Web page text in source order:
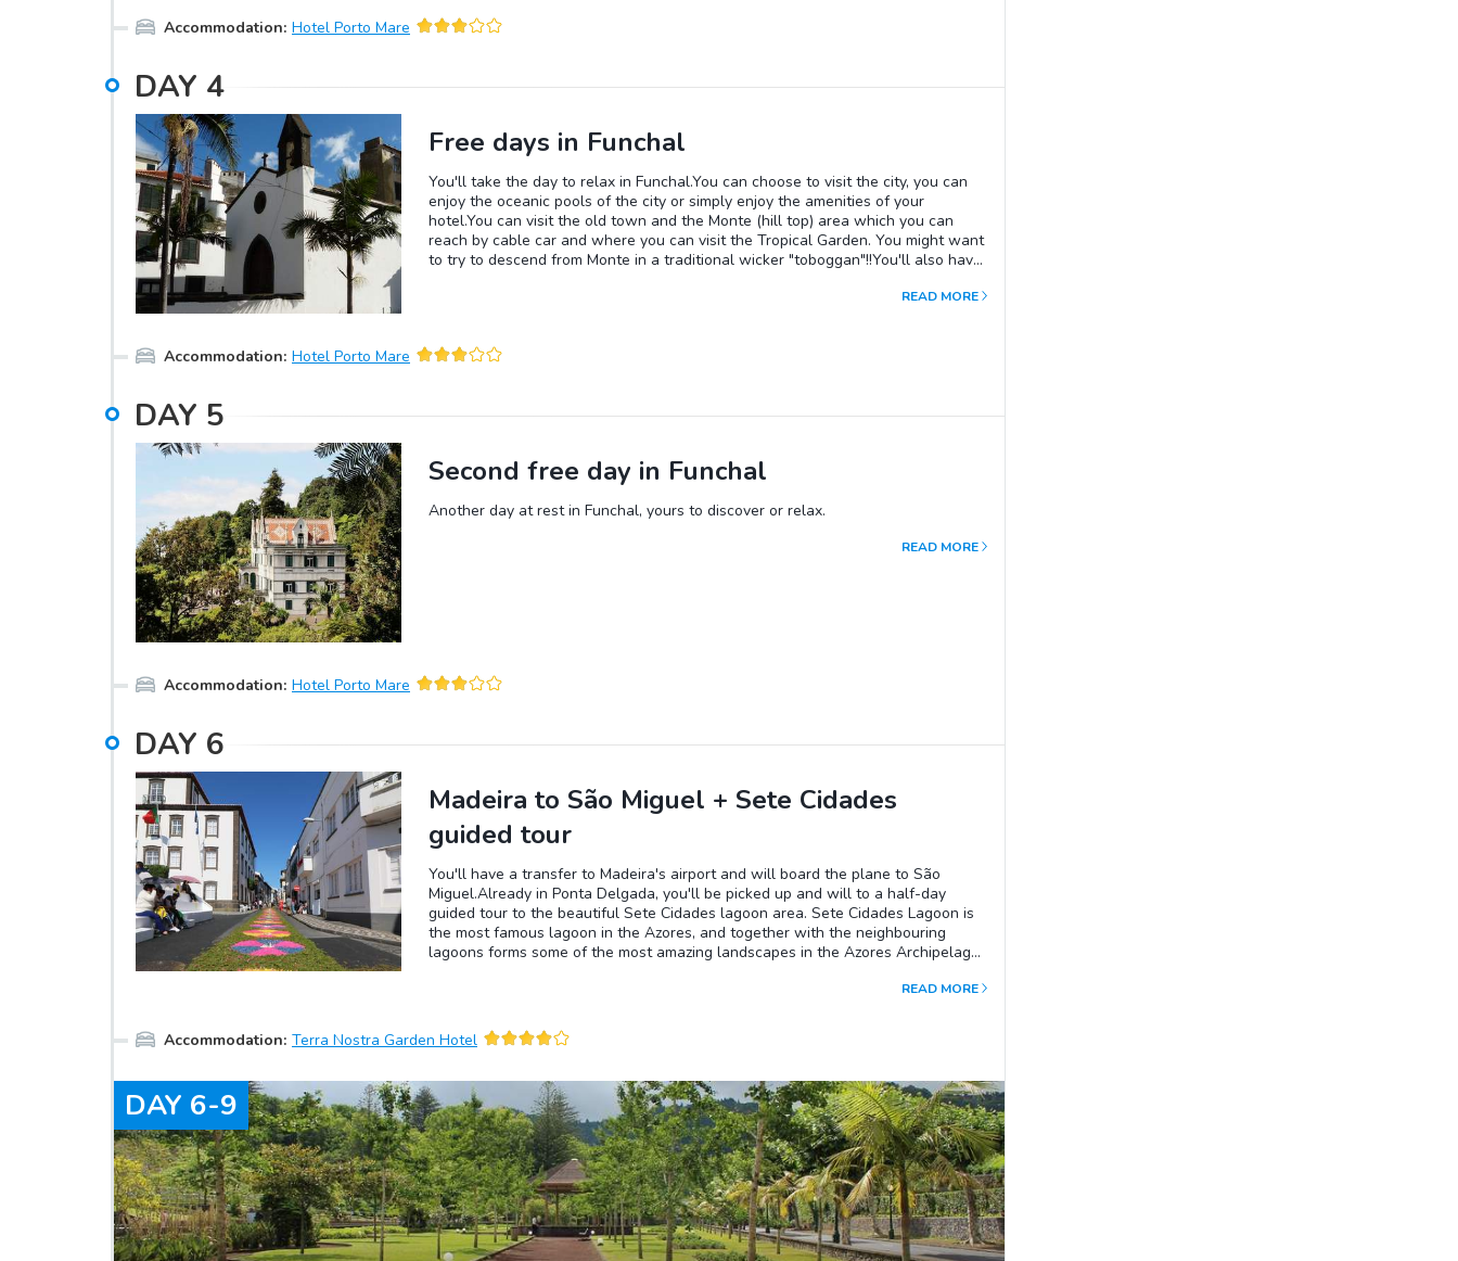
Accommodation: Hotel Porto Mare
DAY 4
Free days in Funchal
You'll take the day to relax in Funchal.You can choose to visit the city, you can
enjoy the oceanic pools of the city or simply enjoy the amenities of your
hotel.You can visit the old town and the Monte (hill top) area which you can
reach by cable car and where you can visit the Tropical Garden. You might want
to try to descend from Monte in a traditional wicker "toboggan"!!You'll also have
island.And because Madeira is a semi-tropical island, you cannot miss the local
READ MORE
Accommodation: Hotel Porto Mare
DAY 5
Second free day in Funchal
Another day at rest in Funchal, yours to discover or relax.
READ MORE
Accommodation: Hotel Porto Mare
DAY 6
Madeira to São Miguel + Sete Cidades
guided tour
You'll have a transfer to Madeira's airport and will board the plane to São
Miguel.Already in Ponta Delgada, you'll be picked up and will to a half-day
guided tour to the beautiful Sete Cidades lagoon area. Sete Cidades Lagoon is
the most famous lagoon in the Azores, and together with the neighbouring
lagoons forms some of the most amazing landscapes in the Azores Archipelago.
(the difficult part will be to choose the most beautiful ones) or simply choose to
READ MORE
Accommodation: Terra Nostra Garden Hotel
DAY 6-9